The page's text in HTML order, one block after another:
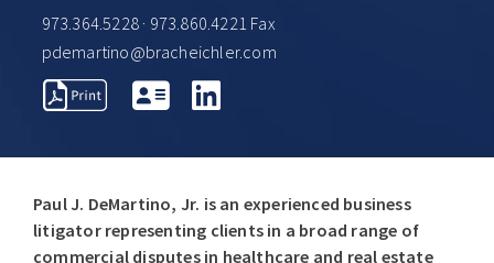
973.364.5228· 973.860.4221 Fax
pdemartino@bracheichler.com
REPRESENTATIVE
MATTERS
PROFESSIONAL
ACTIVITIES
Paul J. DeMartino, Jr. is an experienced business
litigator representing clients in a broad range of
commercial disputes in healthcare and real estate